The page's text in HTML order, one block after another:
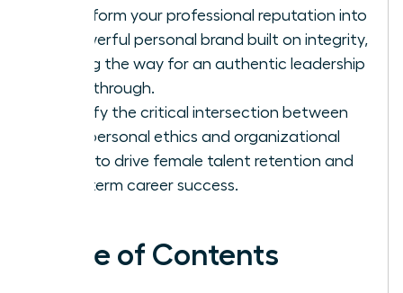
Transform your professional reputation into
a powerful personal brand built on integrity,
paving the way for an authentic leadership
breakthrough.
Identify the critical intersection between
your personal ethics and organizational
goals to drive female talent retention and
long-term career success.
Table of Contents